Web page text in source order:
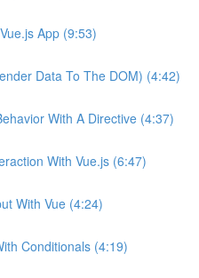
App (9:53)
Data To The DOM) (4:42)
With A Directive (4:37)
With Vue.js (6:47)
With Vue (4:24)
Conditionals (4:19)